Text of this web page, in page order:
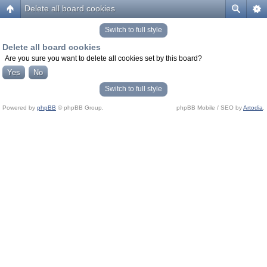
Delete all board cookies
Switch to full style
Delete all board cookies
Are you sure you want to delete all cookies set by this board?
Switch to full style
Powered by phpBB © phpBB Group. phpBB Mobile / SEO byArtodia